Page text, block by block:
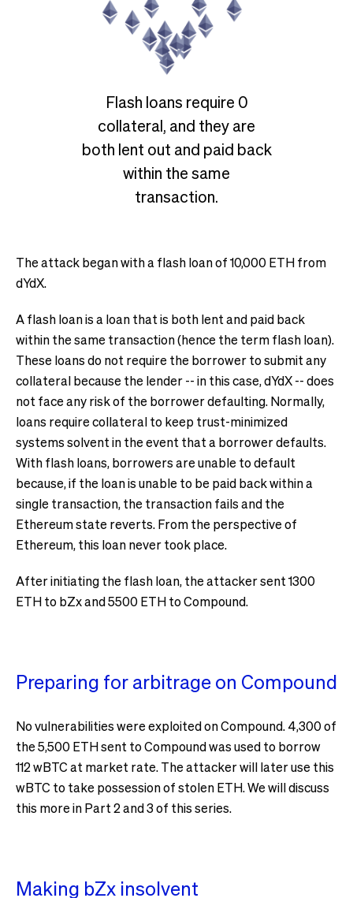
Flash loans require 0
collateral, and they are
both lent out and paid back
within the same
transaction.
The attack began with a flash loan of 10,000 ETH from
dYdX.
A flash loan is a loan that is both lent and paid back
within the same transaction (hence the term flash loan).
These loans do not require the borrower to submit any
collateral because the lender -- in this case, dYdX -- does
not face any risk of the borrower defaulting. Normally,
loans require collateral to keep trust-minimized
systems solvent in the event that a borrower defaults.
With flash loans, borrowers are unable to default
because, if the loan is unable to be paid back within a
single transaction, the transaction fails and the
Ethereum state reverts. From the perspective of
Ethereum, this loan never took place.
After initiating the flash loan, the attacker sent 1300
ETH to bZx and 5500 ETH to Compound.
Preparing for arbitrage on Compound
No vulnerabilities were exploited on Compound. 4,300 of
the 5,500 ETH sent to Compound was used to borrow
112 wBTC at market rate. The attacker will later use this
wBTC to take possession of stolen ETH. We will discuss
this more in Part 2 and 3 of this series.
Making bZx insolvent